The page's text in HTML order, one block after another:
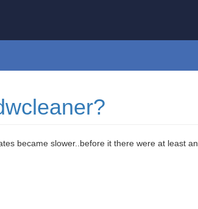
became slower..before it there were at least an